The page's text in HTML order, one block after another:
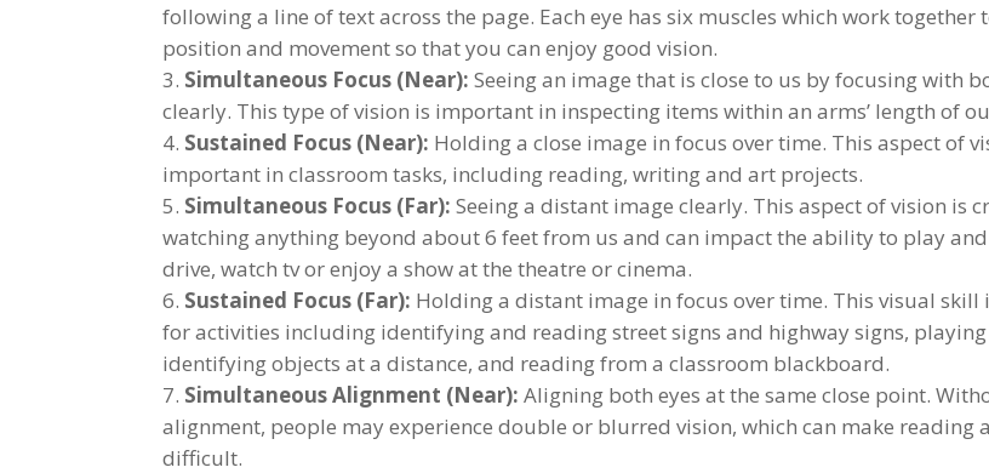
following a line of text across the page. Each eye has six muscles which work together
position and movement so that you can enjoy good vision.
Simultaneous Focus (Near): Seeing an image that is close to us by focusing with
clearly. This type of vision is important in inspecting items within an arms’ length of
Sustained Focus (Near): Holding a close image in focus over time. This aspect of
important in classroom tasks, including reading, writing and art projects.
Simultaneous Focus (Far): Seeing a distant image clearly. This aspect of vision is
watching anything beyond about 6 feet from us and can impact the ability to play
drive, watch tv or enjoy a show at the theatre or cinema.
Sustained Focus (Far): Holding a distant image in focus over time. This visual skill
for activities including identifying and reading street signs and highway signs,
identifying objects at a distance, and reading from a classroom blackboard.
Simultaneous Alignment (Near): Aligning both eyes at the same close point.
alignment, people may experience double or blurred vision, which can make reading
difficult.